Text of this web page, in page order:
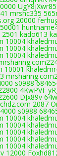
mrshc335
20000
kado613
10004
10004
10004
10001
s0988
4KwPVF
DJx89v
2087
s0988
10004
10004
10004
10004
10004
12000